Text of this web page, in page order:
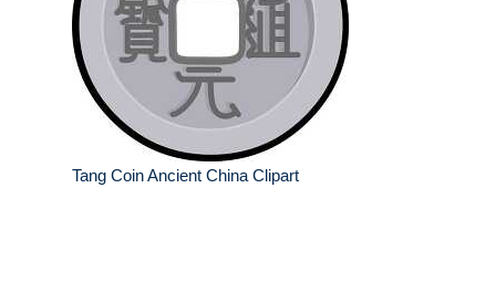
Tang Coin Ancient China Clipart